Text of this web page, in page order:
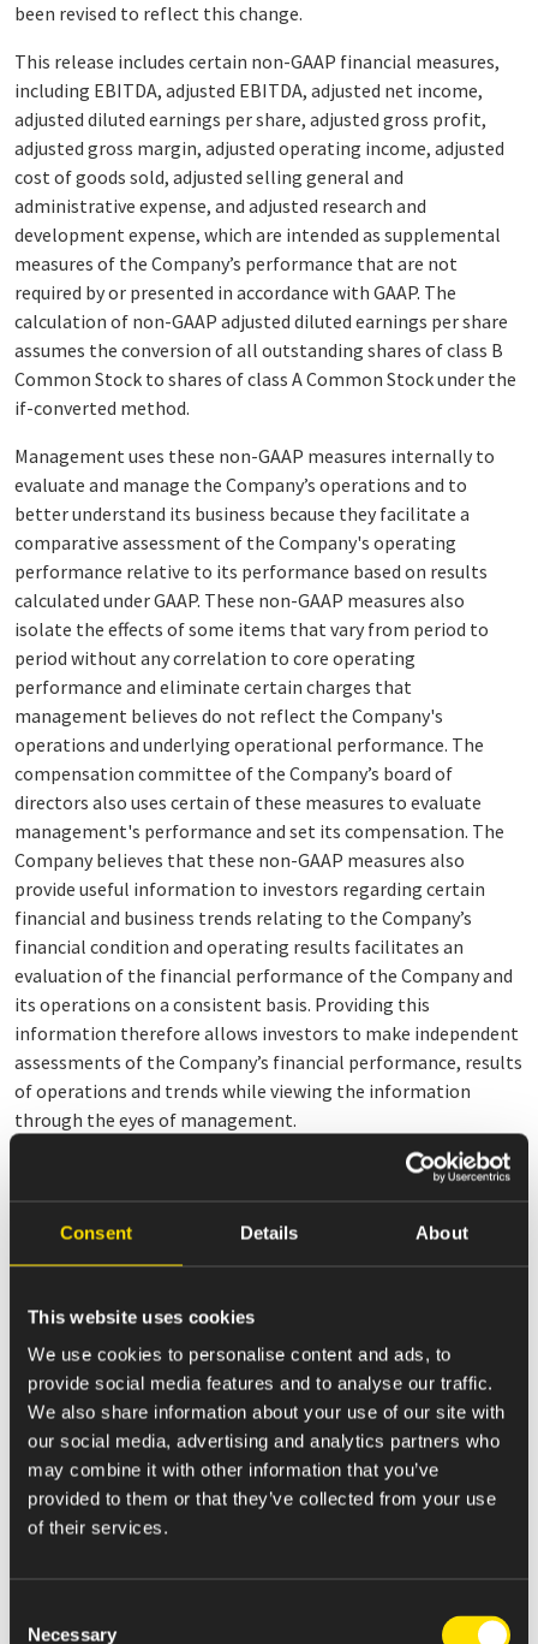
Consent Details About
This website uses cookies
We use cookies to personalise content and ads, to
provide social media features and to analyse our traffic.
We also share information about your use of our site with
our social media, advertising and analytics partners who
may combine it with other information that you’ve
provided to them or that they’ve collected from your use
of their services.
Selection
Necessary
been revised to reflect this change.
This release includes certain non-GAAP financial measures,
including EBITDA, adjusted EBITDA, adjusted net income,
adjusted diluted earnings per share, adjusted gross profit,
adjusted gross margin, adjusted operating income, adjusted
cost of goods sold, adjusted selling general and
administrative expense, and adjusted research and
development expense, which are intended as supplemental
measures of the Company’s performance that are not
required by or presented in accordance with GAAP. The
calculation of non-GAAP adjusted diluted earnings per share
assumes the conversion of all outstanding shares of class B
Common Stock to shares of class A Common Stock under the
if-converted method.
Management uses these non-GAAP measures internally to
evaluate and manage the Company’s operations and to
better understand its business because they facilitate a
comparative assessment of the Company's operating
performance relative to its performance based on results
calculated under GAAP. These non-GAAP measures also
isolate the effects of some items that vary from period to
period without any correlation to core operating
performance and eliminate certain charges that
management believes do not reflect the Company's
operations and underlying operational performance. The
compensation committee of the Company’s board of
directors also uses certain of these measures to evaluate
management's performance and set its compensation. The
Company believes that these non-GAAP measures also
provide useful information to investors regarding certain
financial and business trends relating to the Company’s
financial condition and operating results facilitates an
evaluation of the financial performance of the Company and
its operations on a consistent basis. Providing this
information therefore allows investors to make independent
assessments of the Company’s financial performance, results
of operations and trends while viewing the information
through the eyes of management.
These non-GAAP measures are subject to limitations. The
non-GAAP measures presented in this release may not be
comparable to similarly titled measures used by other
performance measures exclude significant expenses and
income that are required by GAAP to be recorded in the
Company’s financial statements; do not reflect changes in, or
cash requirements for, working capital needs; and do not
reflect interest expense, or the requirements necessary to
service interest or principal payments on debt. Further, our
historical adjusted results are not intended to project our
adjusted results of operations or financial position for any
management presents and considers these non-GAAP
non-GAAP measure should be considered in isolation from or